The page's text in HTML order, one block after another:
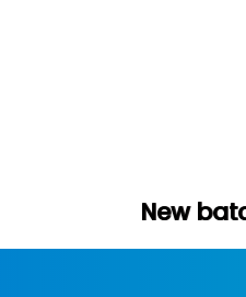
New batch start in